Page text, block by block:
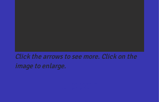
Click the arrows to see more. Click on the
image to enlarge.